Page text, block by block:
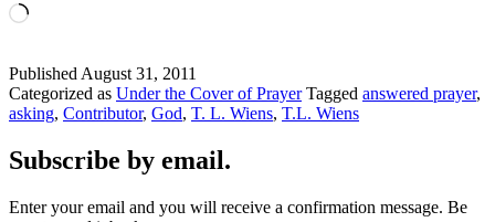
Loading…
Published August 31, 2011
Categorized as Under the Cover of Prayer Tagged answered prayer,
asking, Contributor, God, T. L. Wiens, T.L. Wiens
Subscribe by email.
Enter your email and you will receive a confirmation message. Be